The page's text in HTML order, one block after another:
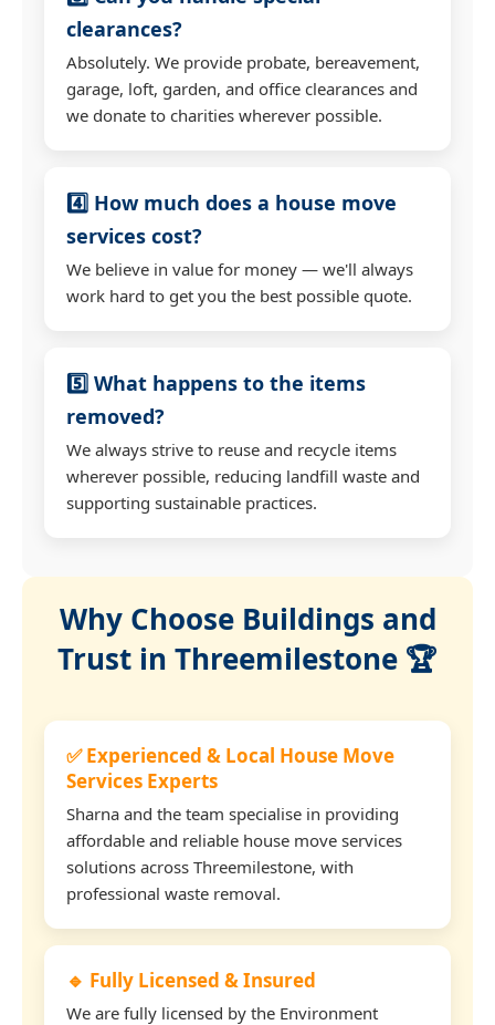
clearances?
Absolutely. We provide probate, bereavement,
garage, loft, garden, and office clearances and
we donate to charities wherever possible.
4️⃣ How much does a house move
services cost?
We believe in value for money — we'll always
work hard to get you the best possible quote.
5️⃣ What happens to the items
removed?
We always strive to reuse and recycle items
wherever possible, reducing landfill waste and
supporting sustainable practices.
Why Choose Buildings and
Trust in Threemilestone 🏆
✅ Experienced & Local House Move
Services Experts
Sharna and the team specialise in providing
affordable and reliable house move services
solutions across Threemilestone, with
professional waste removal.
🔹 Fully Licensed & Insured
We are fully licensed by the Environment